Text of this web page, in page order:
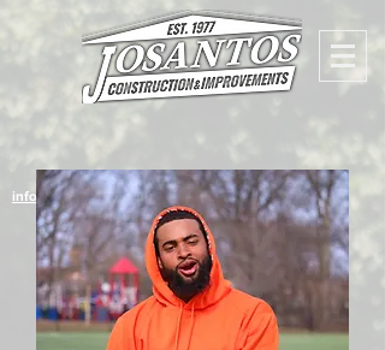
info@josantosconstruction